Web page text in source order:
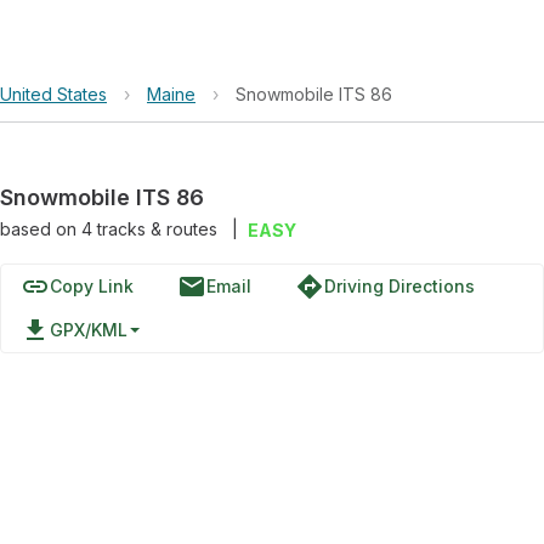
United States › Maine › Snowmobile ITS 86
Snowmobile ITS 86
based on 4tracks & routes EASY
linkCopy Link emailEmail directionsDriving Directions
file_download GPX/KML